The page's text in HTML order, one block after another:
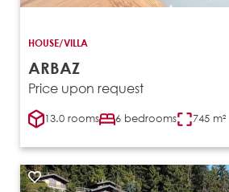
HOUSE/VILLA
ARBAZ
Price upon request
13.0 rooms 6 bedrooms 745 m²